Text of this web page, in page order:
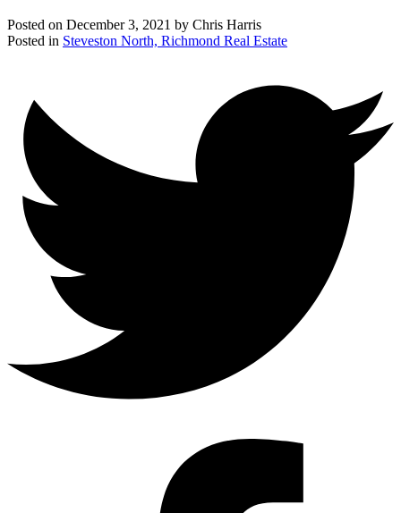
Posted on December 3, 2021 by Chris Harris
Posted in Steveston North, Richmond Real Estate